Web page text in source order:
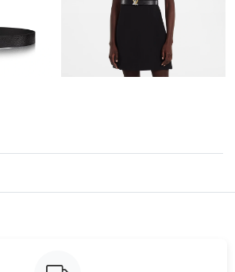
Washington, D.C. on Jun 04, 2026 at 9:32
Vegas on Jun 04, 2026 at 4:58 PM.